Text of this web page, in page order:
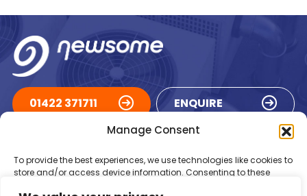
Manage Consent
To provide the best experiences, we use technologies like cookies to
store and/or access device information. Consenting to these
01422 371711 ENQUIRE
ACCREDITATIONS